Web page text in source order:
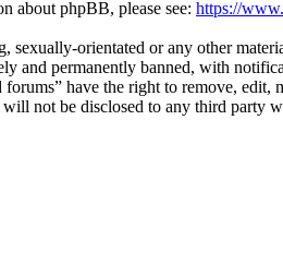
about phpBB, please see: https://
sexually-orientated or any other
and permanently banned, with
have the right to remove,
not be disclosed to any third